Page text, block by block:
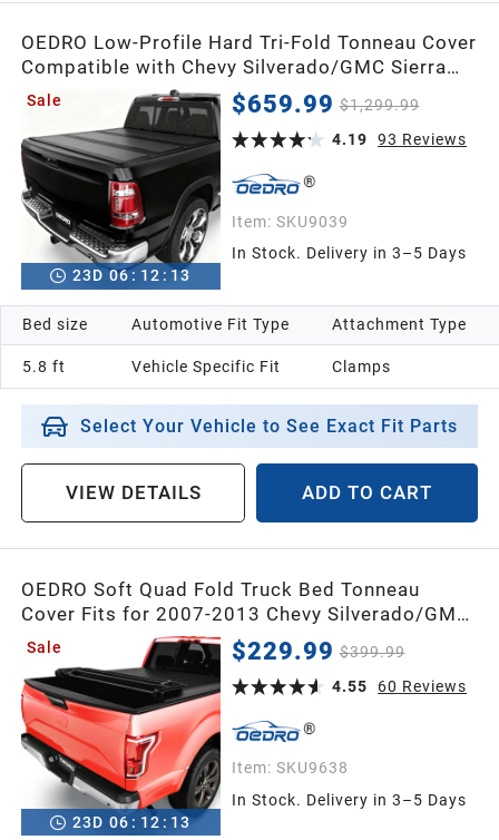
OEDRO Low-Profile Hard Tri-Fold Tonneau Cover
Compatible with Chevy Silverado/GMC Sierra
1500 New Body Style 2019-2026 5.8ft Bed w/o
Multi-Flex Tailgate, One-Handed Quick Release,
Drainage Design
Sale
23D 06: 12 : 12
$659.99 $1,299.99
4.19
93 Reviews
Item: SKU9039
In Stock. Delivery in 3–5 Days
Bed size
5.8 ft
Automotive Fit Type
Vehicle Specific Fit
Attachment Type
Clamps
Select Your Vehicle to See Exact Fit Parts
VIEW DETAILS ADD TO CART
OEDRO Soft Quad Fold Truck Bed Tonneau
Cover Fits for 2007-2013 Chevy Silverado/GMC
Sierra 1500 double Cab W/O Multi-Flex Tailgate,
Fleetside 6.6 Feet Bed
Sale
23D 06 : 12 : 12
$229.99 $399.99
4.55
60 Reviews
Item: SKU9638
In Stock. Delivery in 3–5 Days